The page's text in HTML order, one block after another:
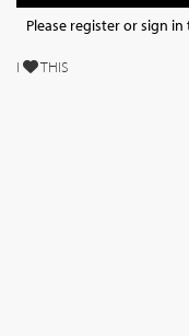
Please register or sign
I THIS